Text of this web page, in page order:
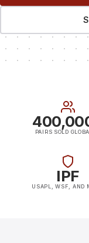
PAIRS SOLD
IPF
USAPL, WSF, AND